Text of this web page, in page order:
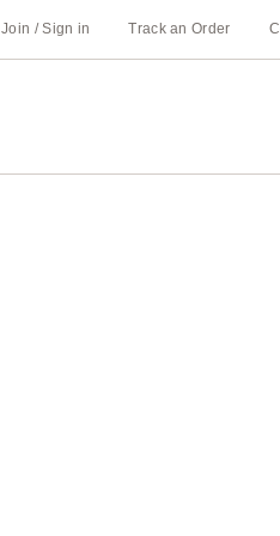
Join / Sign in Track an Order